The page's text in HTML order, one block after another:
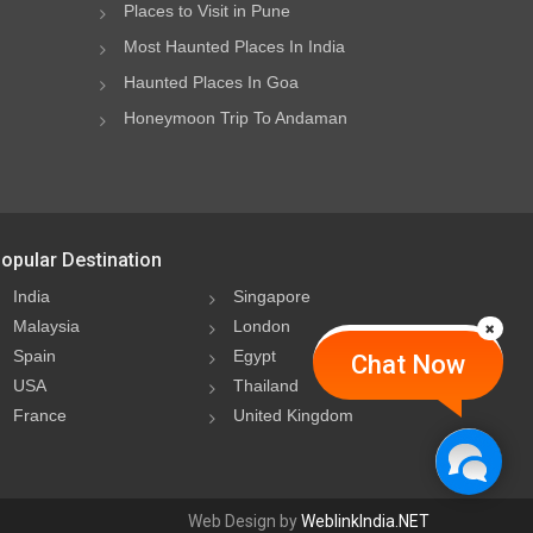
Chat Now
Places to Visit in Pune
Most Haunted Places In India
Haunted Places In Goa
Honeymoon Trip To Andaman
Destination
India
Singapore
Malaysia
London
Spain
Egypt
USA
Thailand
France
United Kingdom
Web Design byWeblinkIndia.NET